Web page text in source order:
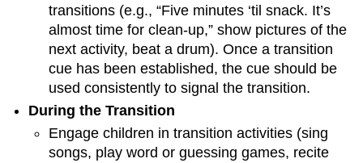
transitions (e.g., “Five minutes ‘til snack. It’s
almost time for clean-up,” show pictures of the
next activity, beat a drum). Once a transition
cue has been established, the cue should be
used consistently to signal the transition.
During the Transition
Engage children in transition activities (sing
songs, play word or guessing games, recite